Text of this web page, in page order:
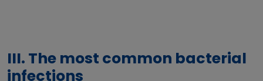
III. The most common bacterial
infections